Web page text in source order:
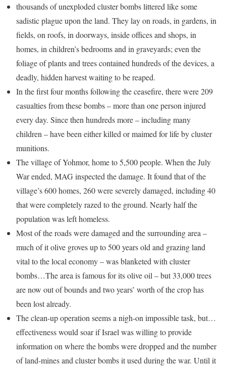
thousands of unexploded cluster bombs littered like some
sadistic plague upon the land. They lay on roads, in gardens, in
fields, on roofs, in doorways, inside offices and shops, in
homes, in children’s bedrooms and in graveyards; even the
foliage of plants and trees contained hundreds of the devices, a
deadly, hidden harvest waiting to be reaped.
In the first four months following the ceasefire, there were 209
casualties from these bombs – more than one person injured
every day. Since then hundreds more – including many
children – have been either killed or maimed for life by cluster
munitions.
The village of Yohmor, home to 5,500 people. When the July
War ended, MAG inspected the damage. It found that of the
village’s 600 homes, 260 were severely damaged, including 40
that were completely razed to the ground. Nearly half the
population was left homeless.
Most of the roads were damaged and the surrounding area –
much of it olive groves up to 500 years old and grazing land
vital to the local economy – was blanketed with cluster
bombs…The area is famous for its olive oil – but 33,000 trees
are now out of bounds and two years’ worth of the crop has
been lost already.
The clean-up operation seems a nigh-on impossible task, but…
effectiveness would soar if Israel was willing to provide
information on where the bombs were dropped and the number
of land-mines and cluster bombs it used during the war. Until it